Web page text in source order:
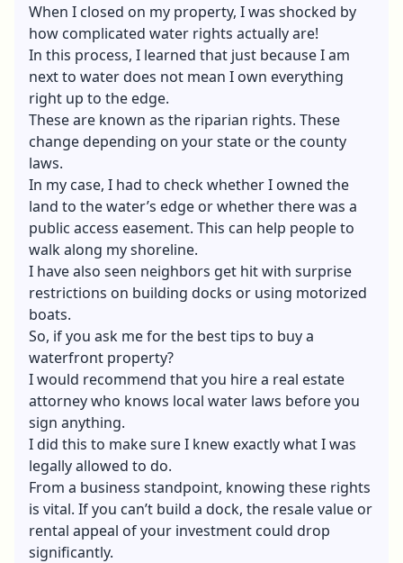
When I closed on my property, I was shocked by
how complicated water rights actually are!
In this process, I learned that just because I am
next to water does not mean I own everything
right up to the edge.
These are known as the riparian rights. These
change depending on your state or the county
laws.
In my case, I had to check whether I owned the
land to the water’s edge or whether there was a
public access easement. This can help people to
walk along my shoreline.
I have also seen neighbors get hit with surprise
restrictions on building docks or using motorized
boats.
So, if you ask me for the best tips to buy a
waterfront property?
I would recommend that you hire a real estate
attorney who knows local water laws before you
sign anything.
I did this to make sure I knew exactly what I was
legally allowed to do.
From a business standpoint, knowing these rights
is vital. If you can’t build a dock, the resale value or
rental appeal of your investment could drop
significantly.